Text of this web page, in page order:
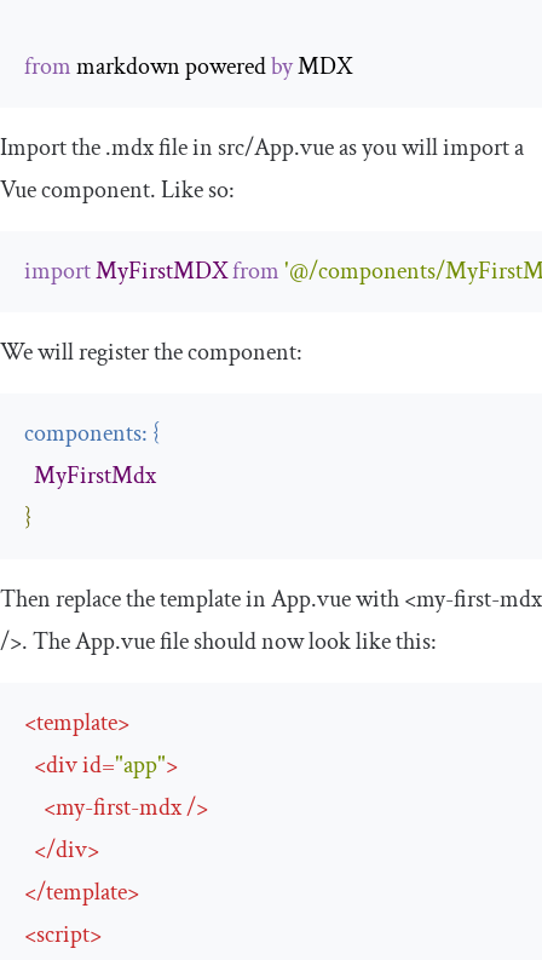
from markdown powered by MDX
Import the.mdxfile in src/App.vueas you will import a
Vue component. Like so:
importMyFirstMDXfrom'@/components/
We will register the component:
components: {
MyFirstMdx
}
Then replace the template inApp.vuewith<my-first-mdx
/>. TheApp.vuefile should now look like this:
<template>
<divid="app">
<my-first-mdx/>
</div>
</template>
<script>